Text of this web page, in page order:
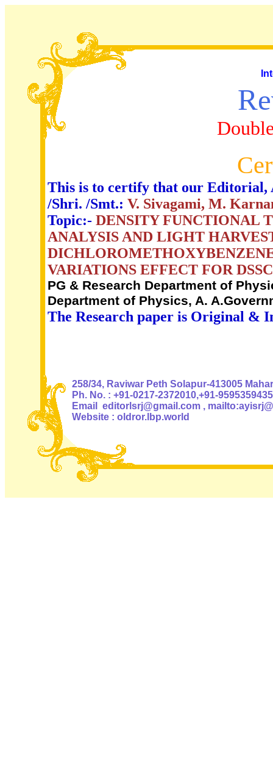
This is to certify that our Editorial,
/Shri. /Smt.: V. Sivagami, M.
Topic:- DENSITY FUNCTIONAL
ANALYSIS AND LIGHT
VARIATIONS EFFECT FOR
PG & Research Department of
Department of Physics, A.
The Research paper is Original &
258/34, Raviwar Peth Solapur-413005
Ph. No. : +91-0217-2372010,+91-9595359435
Email editorlsrj@gmail.com ,
Website : oldror.lbp.world